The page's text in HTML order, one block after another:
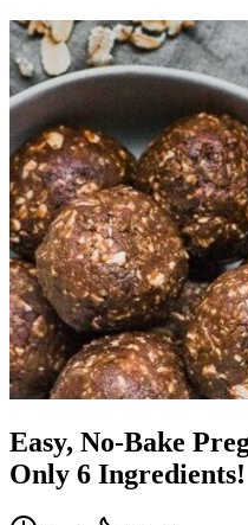
Easy, No-Bake
Only 6 Ingredients!